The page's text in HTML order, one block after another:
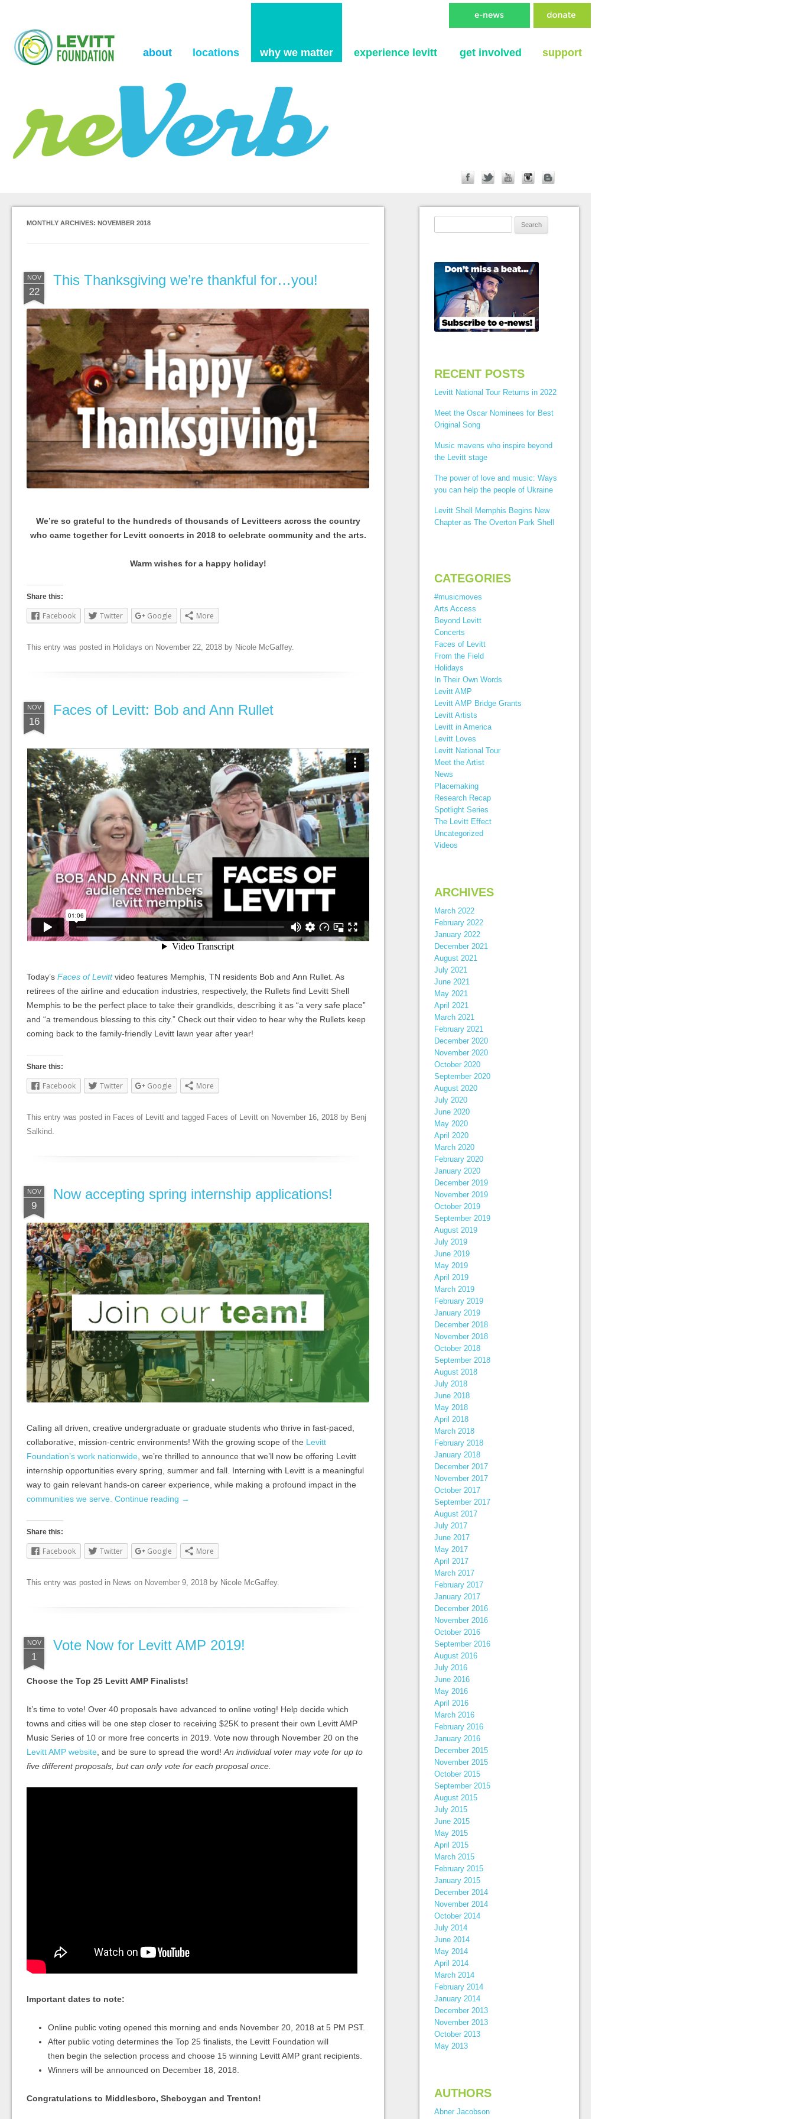
about locations why we matter experience levitt get involved support
MONTHLY ARCHIVES: NOVEMBER 2018
NOV
22
This Thanksgiving we’re thankful for…you!
We’re so grateful to the hundreds of thousands of Levitteers across the country
who came together for Levitt concerts in 2018 to celebrate community and the arts.
Warm wishes for a happy holiday!
Share this:
Facebook Twitter Google More
This entry was posted in Holidays on November 22, 2018 by Nicole McGaffey.
NOV
16
Faces of Levitt: Bob and Ann Rullet
Today’s Faces of Levittvideo features Memphis, TN residents Bob and Ann Rullet. As
retirees of the airline and education industries, respectively, the Rullets find Levitt Shell
Memphis to be the perfect place to take their grandkids, describing it as “a very safe place”
and “a tremendous blessing to this city.” Check out their video to hear why the Rullets keep
coming back to the family-friendly Levitt lawn year after year!
Share this:
Facebook Twitter Google More
This entry was posted in Faces of Levitt and tagged Faces of Levitt on November 16, 2018 by Benj
Salkind
NOV
9
Now accepting spring internship applications!
Calling all driven, creative undergraduate or graduate students who thrive in fast-paced,
collaborative, mission-centric environments! With the growing scope of the Levitt
Foundation’s work nationwide, we’re thrilled to announce that we’ll now be offering Levitt
internship opportunities every spring, summer and fall. Interning with Levitt is a meaningful
way to gain relevant hands-on career experience, while making a profound impact in the
communities we serve. Continue reading →
Share this:
Facebook Twitter Google More
This entry was posted in News on November 9, 2018 by Nicole McGaffey.
NOV
1
Vote Now for Levitt AMP 2019!
Choose the Top 25 Levitt AMP Finalists!
It’s time to vote! Over 40 proposals have advanced to online voting! Help decide which
towns and cities will be one step closer to receiving $25K to present their own Levitt AMP
Music Series of 10 or more free concerts in 2019. Vote now through November 20 on the
Levitt AMP website, and be sure to spread the word!An individual voter may vote for up to
five different proposals, but can only vote for each proposal once.
Important dates to note:
Online public voting opened this morning and ends November 20, 2018 at 5 PM PST.
After public voting determines the Top 25 finalists, the Levitt Foundation will
then begin the selection process and choose 15 winning Levitt AMP grant recipients.
Winners will be announced on December 18, 2018.
Congratulations to Middlesboro, Sheboygan and Trenton!
RECENT POSTS
Levitt National Tour Returns in 2022
Meet the Oscar Nominees for Best
Original Song
Music mavens who inspire beyond
the Levitt stage
The power of love and music: Ways
you can help the people of Ukraine
Levitt Shell Memphis Begins New
Chapter as The Overton Park Shell
CATEGORIES
#musicmoves
Arts Access
Beyond Levitt
Concerts
Faces of Levitt
From the Field
Holidays
In Their Own Words
Levitt AMP
Levitt AMP Bridge Grants
Levitt Artists
Levitt in America
Levitt Loves
Levitt National Tour
Meet the Artist
News
Placemaking
Research Recap
Spotlight Series
The Levitt Effect
Uncategorized
Videos
ARCHIVES
March 2022
February 2022
January 2022
December 2021
August 2021
July 2021
June 2021
May 2021
April 2021
March 2021
February 2021
December 2020
November 2020
October 2020
September 2020
August 2020
July 2020
June 2020
May 2020
April 2020
March 2020
February 2020
January 2020
December 2019
November 2019
October 2019
September 2019
August 2019
July 2019
June 2019
May 2019
April 2019
March 2019
February 2019
January 2019
December 2018
November 2018
October 2018
September 2018
August 2018
July 2018
June 2018
May 2018
April 2018
March 2018
February 2018
January 2018
December 2017
November 2017
October 2017
September 2017
August 2017
July 2017
June 2017
May 2017
April 2017
March 2017
February 2017
January 2017
December 2016
November 2016
October 2016
September 2016
August 2016
July 2016
June 2016
May 2016
April 2016
March 2016
February 2016
January 2016
December 2015
November 2015
October 2015
September 2015
August 2015
July 2015
June 2015
May 2015
April 2015
March 2015
February 2015
January 2015
December 2014
November 2014
October 2014
July 2014
June 2014
May 2014
April 2014
March 2014
February 2014
January 2014
December 2013
November 2013
October 2013
May 2013
AUTHORS
Abner Jacobson